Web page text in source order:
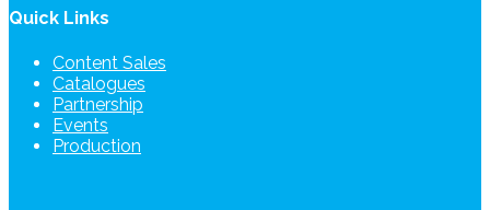
Quick Links
Content Sales
Catalogues
Partnership
Events
Production